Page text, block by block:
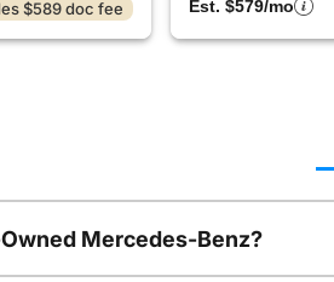
$589 doc fee
Est. $579/mo
Mercedes-Benz?